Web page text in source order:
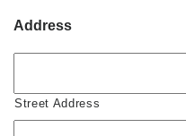
Address
Street Address